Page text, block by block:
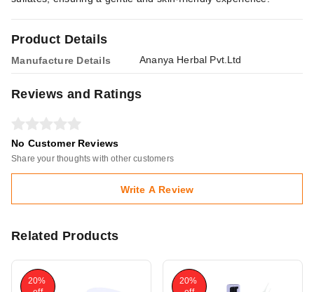
Product Details
Manufacture Details Ananya Herbal Pvt.Ltd
Reviews and Ratings
No Customer Reviews
Share your thoughts with other customers
Write A Review
Related Products
20%
20%